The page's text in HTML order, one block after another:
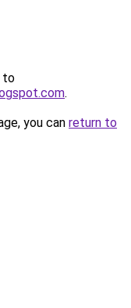
to
.
you can return to